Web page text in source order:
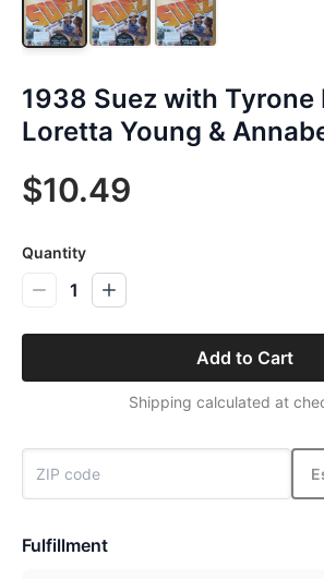
1938 Suez with Tyrone
Loretta Young &
$10.49
Quantity
1
Add to Cart
Shipping calculated at
Fulfillment